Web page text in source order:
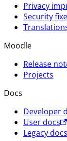
Privacy
Security
Moodle
Release
Projects
Docs
Developer
User docs
Legacy docs